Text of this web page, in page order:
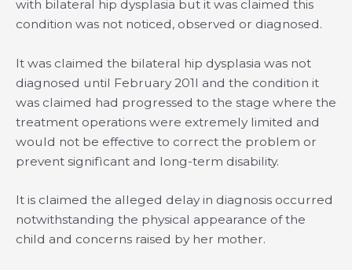
with bilateral hip dysplasia but it was claimed this
condition was not noticed, observed or diagnosed.
It was claimed the bilateral hip dysplasia was not
diagnosed until February 201I and the condition it
was claimed had progressed to the stage where the
treatment operations were extremely limited and
would not be effective to correct the problem or
prevent signifìcant and long-term disability.
It is claimed the alleged delay in diagnosis occurred
notwithstanding the physical appearance of the
child and concerns raised by her mother.